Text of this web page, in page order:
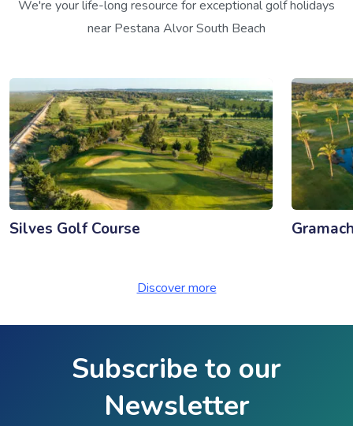
We're your life-long resource for exceptional golf holidays
near Pestana Alvor South Beach
Silves Golf Course
Discover more
Subscribe to our
Newsletter